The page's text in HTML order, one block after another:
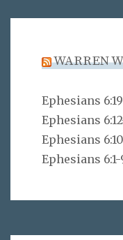
WARREN
Ephesians
Ephesians
Ephesians
Ephesians